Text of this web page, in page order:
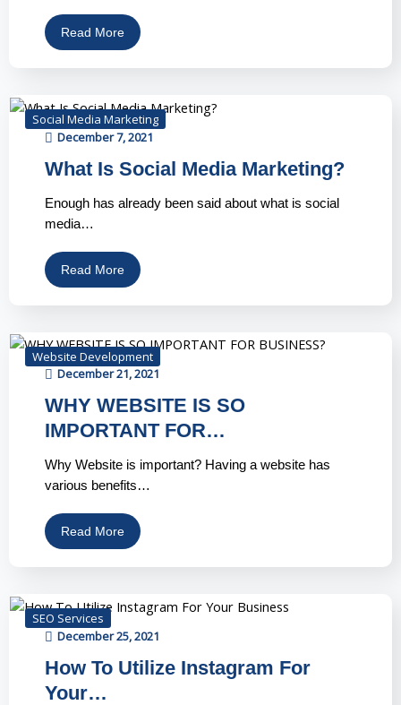
Read More
Social Media Marketing
December 7, 2021
What Is Social Media Marketing?
Enough has already been said about what is social
media…
Read More
Website Development
December 21, 2021
WHY WEBSITE IS SO
IMPORTANT FOR…
Why Website is important? Having a website has
various benefits…
Read More
SEO Services
December 25, 2021
How To Utilize Instagram For
Your…